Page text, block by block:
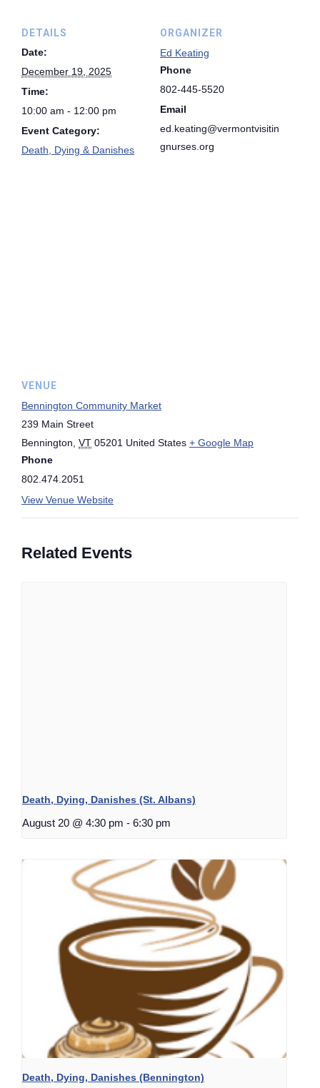
DETAILS
Date:
December 19, 2025
Time:
10:00 am - 12:00 pm
Event Category:
Death, Dying & Danishes
ORGANIZER
Ed Keating
Phone
802-445-5520
Email
ed.keating@vermontvisitin
gnurses.org
VENUE
Bennington Community Market
239 Main Street
Bennington VT 05201 United States + Google Map
Phone
802.474.2051
View Venue Website
Related Events
Death, Dying, Danishes (St. Albans)
August 20 @ 4:30 pm - 6:30 pm
Death, Dying, Danishes (Bennington)